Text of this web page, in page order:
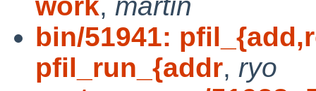
bin/51941:
pfil_run_{addr, ryo